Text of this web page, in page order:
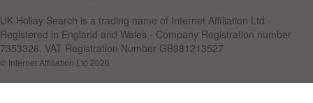
UK Holiay Search is a trading name of Internet Affiliation Ltd -
Registered in England and Wales - Company Registration number
7353326. VAT Registration Number GB981213527
© Internet Affiliation Ltd 2026